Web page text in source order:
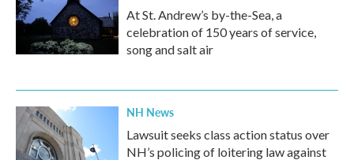
At St. Andrew’s by-the-Sea, a
celebration of 150 years of service,
song and salt air
NH News
Lawsuit seeks class action status over
NH’s policing of loitering law against